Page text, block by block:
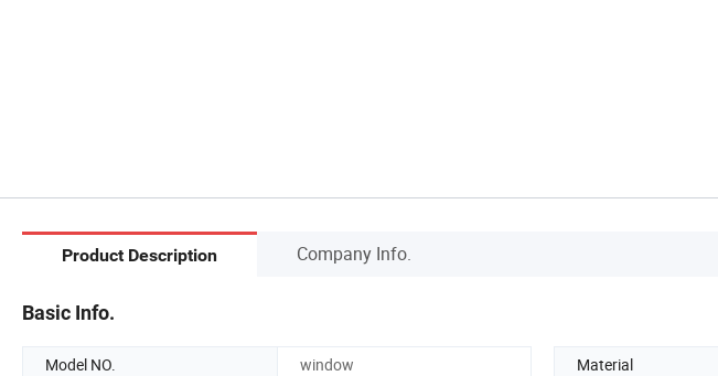
Product Description Company Info.
Basic Info.
Model NO. window Material